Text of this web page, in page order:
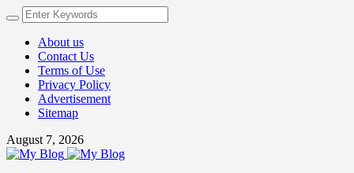
About us
Contact Us
Terms of Use
Privacy Policy
Advertisement
Sitemap
August 7, 2026